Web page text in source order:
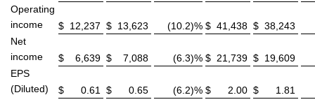
Operating
income
$ 12,237 $ 13,623 (10.2)% $ 41,438 $ 38,243
Net
income
$ 6,639 $ 7,088 (6.3)% $ 21,739 $ 19,609
EPS
(Diluted)
$ 0.61 $ 0.65 (6.2)% $ 2.00 $ 1.81